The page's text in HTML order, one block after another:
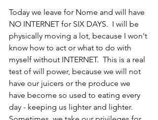
Today we leave for Nome and will have
NO INTERNET for SIX DAYS.  I will be
physically moving a lot, because I won't
know how to act or what to do with
myself without INTERNET.  This is a real
test of will power, because we will not
have our juicers or the produce we
have become so used to eating every
day - keeping us lighter and lighter.